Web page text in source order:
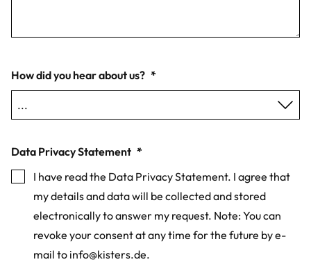
How did you hear about us? *
Data Privacy Statement *
I have read the Data Privacy Statement. I agree that
my details and data will be collected and stored
electronically to answer my request. Note: You can
revoke your consent at any time for the future by e-
mail to info@kisters.de.